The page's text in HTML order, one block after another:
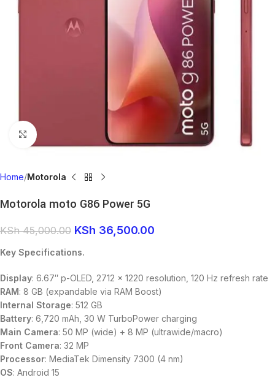
Click to enlarge
Home Motorola
Motorola moto G86 Power 5G
KSh45,000.00 KSh 36,500.00
Key Specifications.
Display: 6.67″ p-OLED, 2712 × 1220 resolution, 120 Hz refresh rate
RAM: 8 GB (expandable via RAM Boost)
Internal Storage: 512 GB
Battery: 6,720 mAh, 30 W TurboPower charging
Main Camera: 50 MP (wide) + 8 MP (ultrawide/macro)
Front Camera: 32 MP
Processor: MediaTek Dimensity 7300 (4 nm)
OS: Android 15